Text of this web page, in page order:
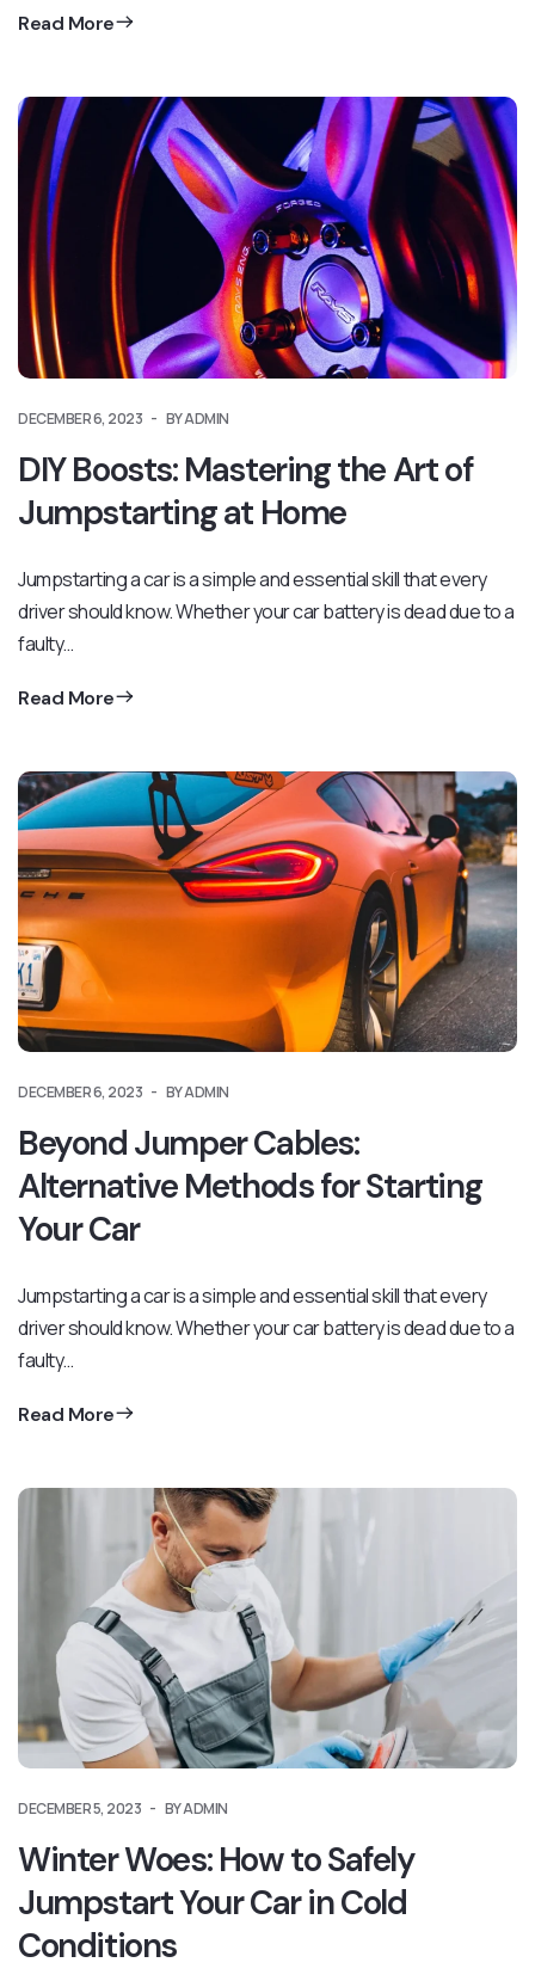
Read More
DECEMBER 6, 2023 BY ADMIN
DIY Boosts: Mastering the Art of
Jumpstarting at Home
Jumpstarting a car is a simple and essential skill that every
driver should know. Whether your car battery is dead due to a
faulty…
Read More
DECEMBER 6, 2023 BY ADMIN
Beyond Jumper Cables:
Alternative Methods for Starting
Your Car
Jumpstarting a car is a simple and essential skill that every
driver should know. Whether your car battery is dead due to a
faulty…
Read More
DECEMBER 5, 2023 BY ADMIN
Winter Woes: How to Safely
Jumpstart Your Car in Cold
Conditions